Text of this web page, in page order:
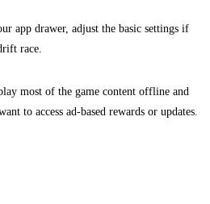
app drawer, adjust the basic settings if
race.
most of the game content offline and
to access ad-based rewards or updates.